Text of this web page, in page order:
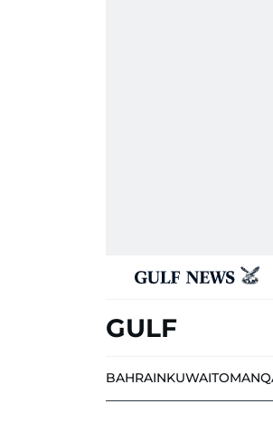
GULF
BAHRAINKUWAITOMAN